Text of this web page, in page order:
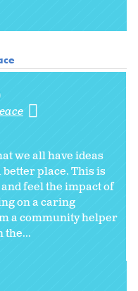
we all have ideas
place. This is
feel the impact of
on a caring
a community helper
the...